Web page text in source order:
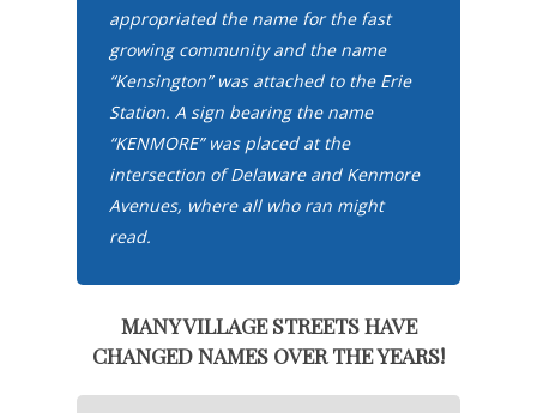
appropriated the name for the fast
growing community and the name
“Kensington” was attached to the Erie
Station. A sign bearing the name
“KENMORE” was placed at the
intersection of Delaware and Kenmore
Avenues, where all who ran might
read.
MANY VILLAGE STREETS HAVE
CHANGED NAMES OVER THE YEARS!